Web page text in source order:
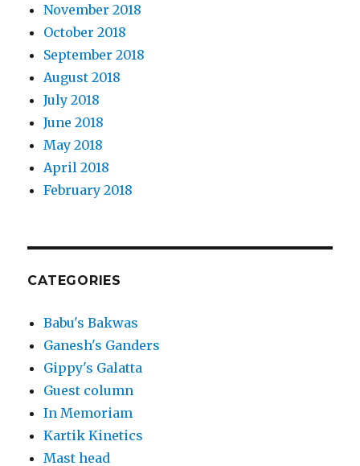
November 2018
October 2018
September 2018
August 2018
July 2018
June 2018
May 2018
April 2018
February 2018
CATEGORIES
Babu's Bakwas
Ganesh's Ganders
Gippy's Galatta
Guest column
In Memoriam
Kartik Kinetics
Mast head